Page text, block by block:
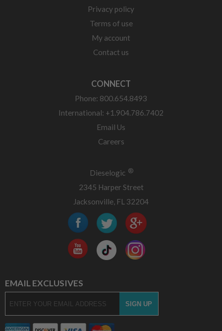
Privacy policy
Terms of use
My account
Contact us
CONNECT
Phone: 800.654.8493
International: +1.904.786.7402
Email Us
Careers
Dieselogic ®
2345 Harper Street
Jacksonville, FL 32204
EMAIL EXCLUSIVES